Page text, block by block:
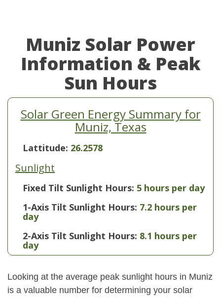
Muniz Solar Power
Information & Peak
Sun Hours
Solar Green Energy Summary for
Muniz, Texas
Lattitude: 26.2578
Sunlight
Fixed Tilt Sunlight Hours: 5 hours per day
1-Axis Tilt Sunlight Hours: 7.2 hours per
day
2-Axis Tilt Sunlight Hours: 8.1 hours per
day
Looking at the average peak sunlight hours in Muniz
is a valuable number for determining your solar